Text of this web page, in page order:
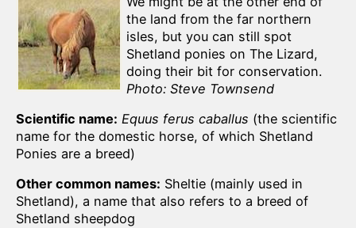
the land from the far northern
isles, but you can still spot
Shetland ponies on The Lizard,
doing their bit for conservation.
Photo: Steve Townsend
Scientific name: Equus ferus caballus (the scientific
name for the domestic horse, of which Shetland
Ponies are a breed)
Other common names: Sheltie (mainly used in
Shetland), a name that also refers to a breed of
Shetland sheepdog